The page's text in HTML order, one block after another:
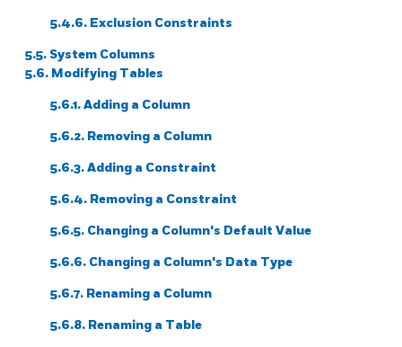
5.4.6. Exclusion Constraints
5.5. System Columns
5.6. Modifying Tables
5.6.1. Adding a Column
5.6.2. Removing a Column
5.6.3. Adding a Constraint
5.6.4. Removing a Constraint
5.6.5. Changing a Column's Default Value
5.6.6. Changing a Column's Data Type
5.6.7. Renaming a Column
5.6.8. Renaming a Table